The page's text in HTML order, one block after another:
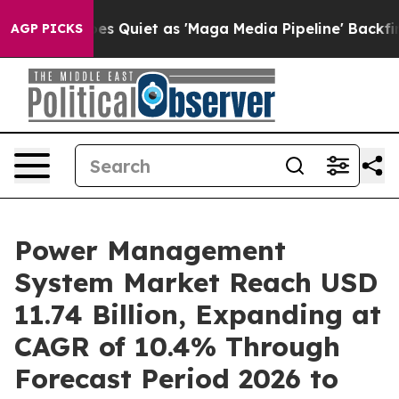
AGP PICKS
Quiet as 'Maga Media Pipeline' Backfires Amid
Power Management
System Market Reach USD
11.74 Billion, Expanding at
CAGR of 10.4% Through
Forecast Period 2026 to